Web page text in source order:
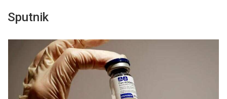
Sputnik